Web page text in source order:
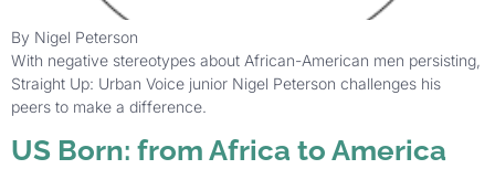
By Nigel Peterson
With negative stereotypes about African-American men persisting,
Straight Up: Urban Voice junior Nigel Peterson challenges his
peers to make a difference.
US Born: from Africa to America